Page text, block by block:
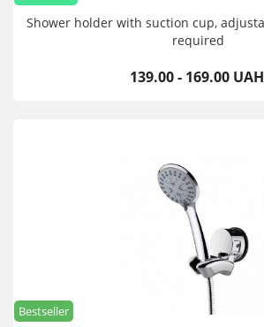
Shower holder with suction cup,
required
139.00 - 169.00 UAH
Bestseller